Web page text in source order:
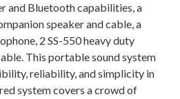
and Bluetooth capabilities, a
speaker and cable, a
2 SS-550 heavy duty
This portable sound system
reliability, and simplicity in
system covers a crowd of